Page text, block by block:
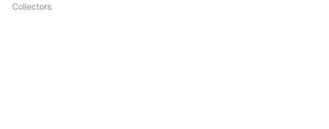
Collectors